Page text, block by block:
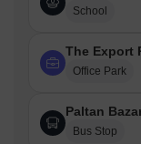
School
The Export
Office Park
Paltan
Bus Stop